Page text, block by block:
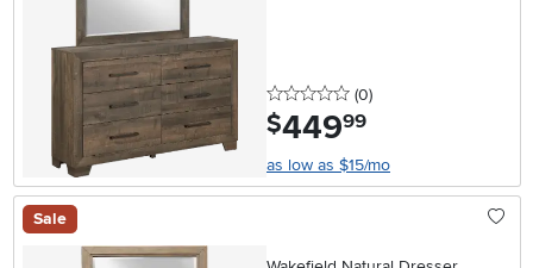
0 stars
(0reviews
)
$449.99
as low as $15/mo
Sale